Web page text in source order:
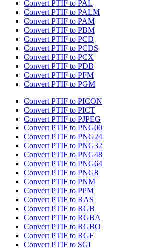
Convert PTIF to PAL
Convert PTIF to PALM
Convert PTIF to PAM
Convert PTIF to PBM
Convert PTIF to PCD
Convert PTIF to PCDS
Convert PTIF to PCX
Convert PTIF to PDB
Convert PTIF to PFM
Convert PTIF to PGM
Convert PTIF to PICON
Convert PTIF to PICT
Convert PTIF to PJPEG
Convert PTIF to PNG00
Convert PTIF to PNG24
Convert PTIF to PNG32
Convert PTIF to PNG48
Convert PTIF to PNG64
Convert PTIF to PNG8
Convert PTIF to PNM
Convert PTIF to PPM
Convert PTIF to RAS
Convert PTIF to RGB
Convert PTIF to RGBA
Convert PTIF to RGBO
Convert PTIF to RGF
Convert PTIF to SGI